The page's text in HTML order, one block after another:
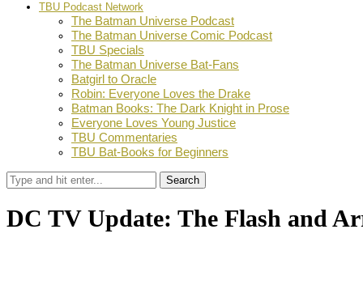
TBU Podcast Network
The Batman Universe Podcast
The Batman Universe Comic Podcast
TBU Specials
The Batman Universe Bat-Fans
Batgirl to Oracle
Robin: Everyone Loves the Drake
Batman Books: The Dark Knight in Prose
Everyone Loves Young Justice
TBU Commentaries
TBU Bat-Books for Beginners
Search
DC TV Update: The Flash and